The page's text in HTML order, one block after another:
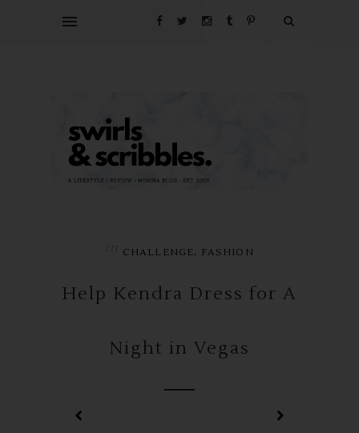
CHALLENGE , FASHION
Help Kendra Dress for A
Night in Vegas